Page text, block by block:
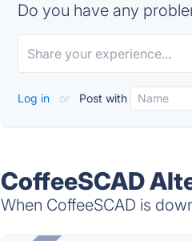
Do you have any
Log in or Post with
CoffeeSCAD
When CoffeeSCAD is